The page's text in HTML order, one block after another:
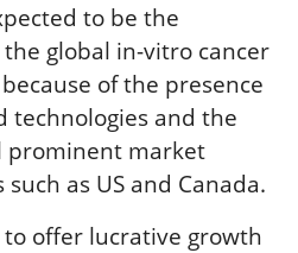
to be the
global in-vitro cancer
of the presence
technologies and the
prominent market
as US and Canada.
offer lucrative growth